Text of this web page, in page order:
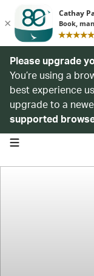
Please upgrade
You’re using a
best experience
upgrade to a
supported
open navigation menu